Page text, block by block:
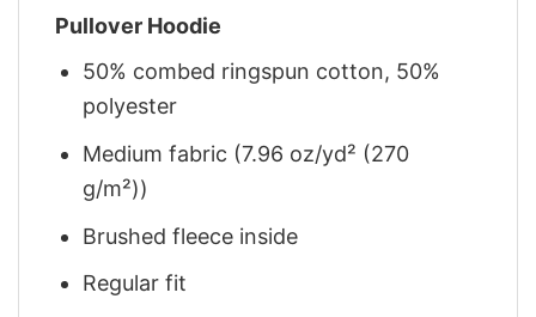
Pullover Hoodie
50% combed ringspun cotton, 50%
polyester
Medium fabric (7.96 oz/yd² (270
g/m²))
Brushed fleece inside
Regular fit